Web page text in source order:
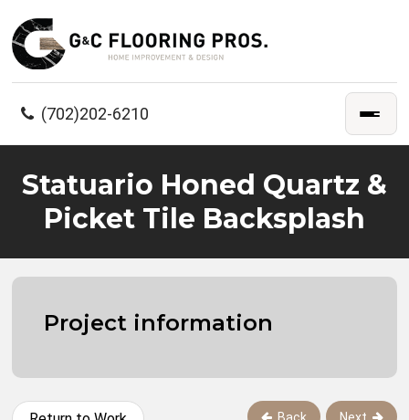
(702)202-6210
Statuario Honed Quartz &
Picket Tile Backsplash
Project information
Back Next